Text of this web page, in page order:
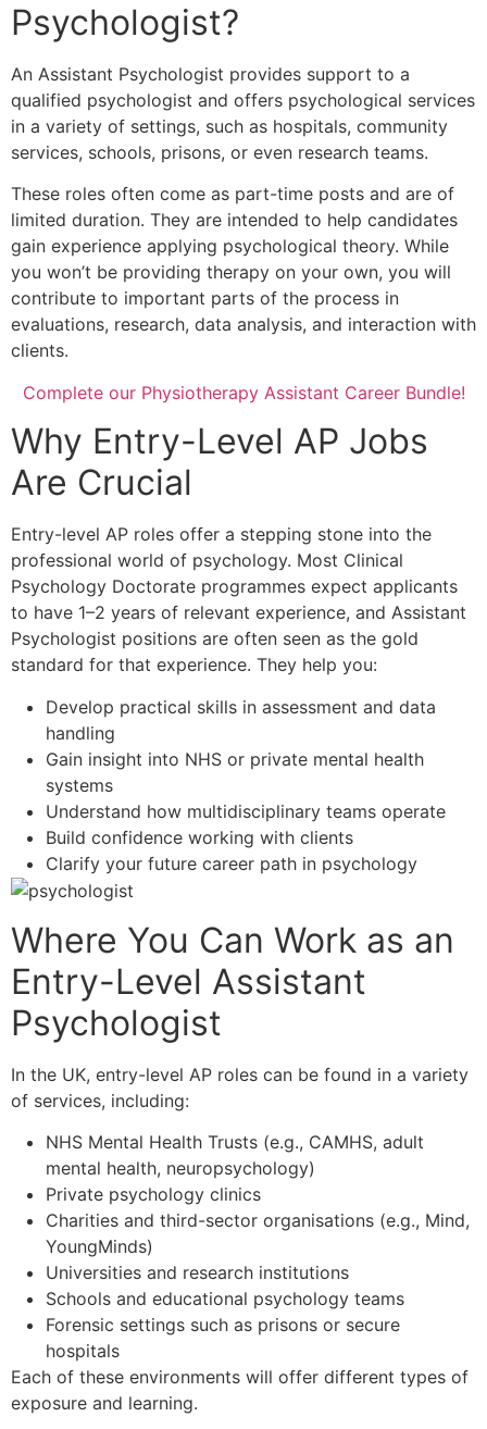
Psychologist?
An Assistant Psychologist provides support to a
qualified psychologist and offers psychological services
in a variety of settings, such as hospitals, community
services, schools, prisons, or even research teams.
These roles often come as part-time posts and are of
limited duration. They are intended to help candidates
gain experience applying psychological theory. While
you won’t be providing therapy on your own, you will
contribute to important parts of the process in
evaluations, research, data analysis, and interaction with
clients.
Complete our Physiotherapy Assistant Career Bundle!
Why Entry-Level AP Jobs
Are Crucial
Entry-level AP roles offer a stepping stone into the
professional world of psychology. Most Clinical
Psychology Doctorate programmes expect applicants
to have 1–2 years of relevant experience, and Assistant
Psychologist positions are often seen as the gold
standard for that experience. They help you:
Develop practical skills in assessment and data
handling
Gain insight into NHS or private mental health
systems
Understand how multidisciplinary teams operate
Build confidence working with clients
Clarify your future career path in psychology
Where You Can Work as an
Entry-Level Assistant
Psychologist
In the UK, entry-level AP roles can be found in a variety
of services, including:
NHS Mental Health Trusts (e.g., CAMHS, adult
mental health, neuropsychology)
Private psychology clinics
Charities and third-sector organisations (e.g., Mind,
YoungMinds)
Universities and research institutions
Schools and educational psychology teams
Forensic settings such as prisons or secure
hospitals
Each of these environments will offer different types of
exposure and learning.